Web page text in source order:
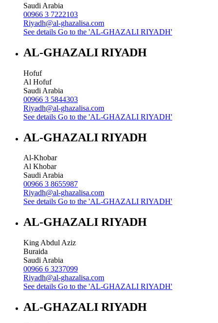
Saudi Arabia
00966 3 7222103
Riyadh@al-ghazalisa.com
See details Go to the 'AL-GHAZALI RIYADH'
AL-GHAZALI RIYADH
Hofuf
Al Hofuf
Saudi Arabia
00966 3 5844303
Riyadh@al-ghazalisa.com
See details Go to the 'AL-GHAZALI RIYADH'
AL-GHAZALI RIYADH
Al-Khobar
Al Khobar
Saudi Arabia
00966 3 8655987
Riyadh@al-ghazalisa.com
See details Go to the 'AL-GHAZALI RIYADH'
AL-GHAZALI RIYADH
King Abdul Aziz
Buraida
Saudi Arabia
00966 6 3237099
Riyadh@al-ghazalisa.com
See details Go to the 'AL-GHAZALI RIYADH'
AL-GHAZALI RIYADH